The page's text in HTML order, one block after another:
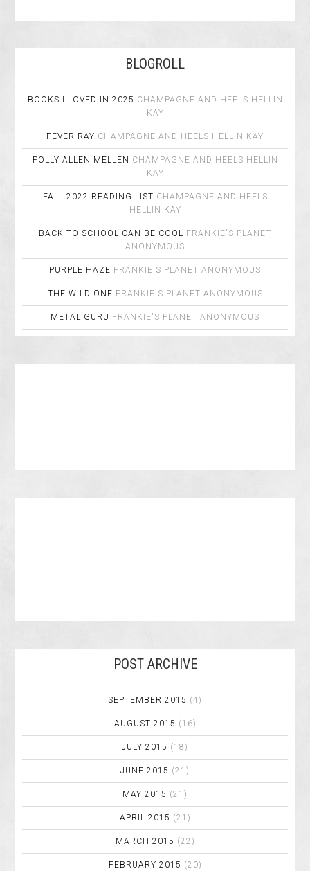
BLOGROLL
BOOKS I LOVED IN 2025 CHAMPAGNE AND HEELS HELLIN
KAY
FEVER RAY CHAMPAGNE AND HEELS HELLIN KAY
POLLY ALLEN MELLEN CHAMPAGNE AND HEELS HELLIN
KAY
FALL 2022 READING LIST CHAMPAGNE AND HEELS
HELLIN KAY
BACK TO SCHOOL CAN BE COOL FRANKIE'S PLANET
ANONYMOUS
PURPLE HAZE FRANKIE'S PLANET ANONYMOUS
THE WILD ONE FRANKIE'S PLANET ANONYMOUS
METAL GURU FRANKIE'S PLANET ANONYMOUS
POST ARCHIVE
SEPTEMBER 2015 (4)
AUGUST 2015 (16)
JULY 2015 (18)
JUNE 2015 (21)
MAY 2015 (21)
APRIL 2015 (21)
MARCH 2015 (22)
FEBRUARY 2015 (20)